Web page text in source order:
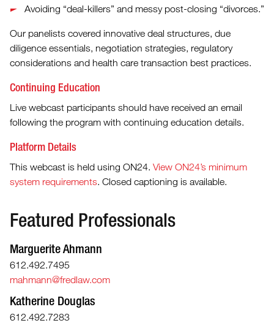
Avoiding “deal-killers” and messy post-closing “divorces.”
Our panelists covered innovative deal structures, due
diligence essentials, negotiation strategies, regulatory
considerations and health care transaction best practices.
Continuing Education
Live webcast participants should have received an email
following the program with continuing education details.
Platform Details
This webcast is held using ON24. View ON24’s minimum
system requirements. Closed captioning is available.
Featured Professionals
Marguerite Ahmann
612.492.7495
mahmann@fredlaw.com
Katherine Douglas
612.492.7283